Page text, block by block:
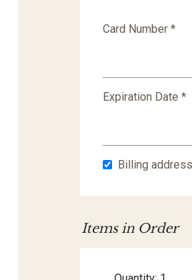
Card Number *
Expiration Date *
Billing
Items in Order